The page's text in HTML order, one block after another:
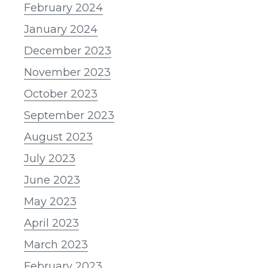
February 2024
January 2024
December 2023
November 2023
October 2023
September 2023
August 2023
July 2023
June 2023
May 2023
April 2023
March 2023